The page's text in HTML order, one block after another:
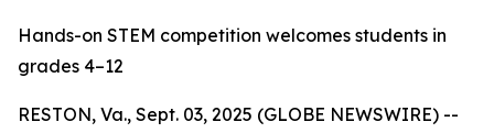
Hands-on STEM competition welcomes students in
grades 4–12
RESTON, Va., Sept. 03, 2025 (GLOBE NEWSWIRE) --